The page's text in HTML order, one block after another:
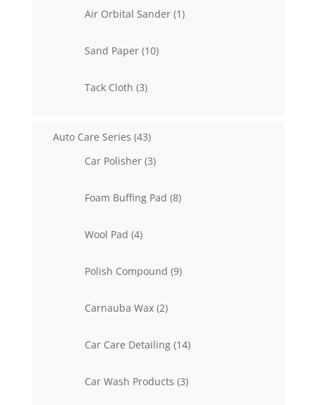
Air Orbital Sander 11
Sand Paper 1010
Tack Cloth 33
Auto Care Series 4343
Car Polisher 33
Foam Buffing Pad 88
Wool Pad 44
Polish Compound 99
Carnauba Wax 22
Car Care Detailing 1414
Car Wash Products 33